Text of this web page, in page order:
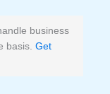
business
basis. Get